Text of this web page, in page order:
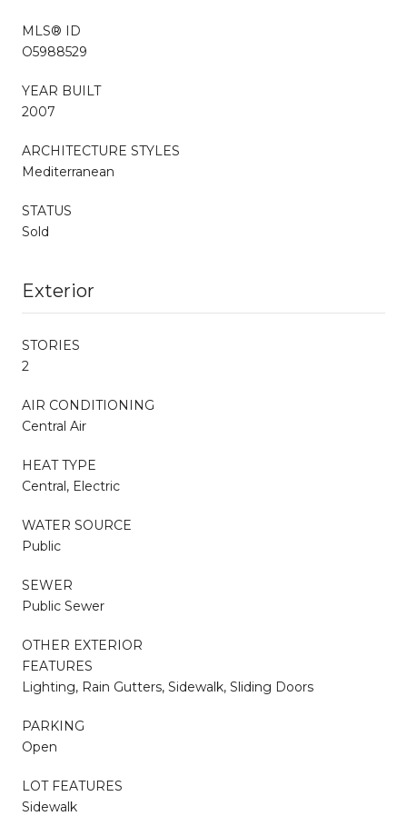
MLS® ID
O5988529
YEAR BUILT
2007
ARCHITECTURE STYLES
Mediterranean
STATUS
Sold
Exterior
STORIES
2
AIR CONDITIONING
Central Air
HEAT TYPE
Central, Electric
WATER SOURCE
Public
SEWER
Public Sewer
OTHER EXTERIOR
FEATURES
Lighting, Rain Gutters, Sidewalk, Sliding Doors
PARKING
Open
LOT FEATURES
Sidewalk